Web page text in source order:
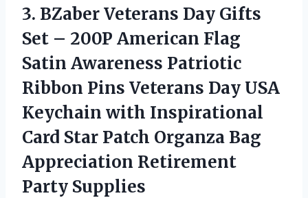
3. BZaber Veterans Day Gifts
Set – 200P American Flag
Satin Awareness Patriotic
Ribbon Pins Veterans Day USA
Keychain with Inspirational
Card Star Patch Organza Bag
Appreciation Retirement
Party Supplies